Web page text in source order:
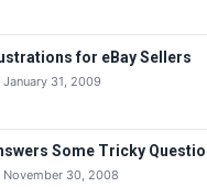
for eBay Sellers
January 31, 2009
Some Tricky
November 30, 2008